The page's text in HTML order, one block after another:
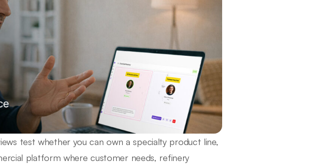
test whether you can own a specialty product line,
platform where customer needs, refinery